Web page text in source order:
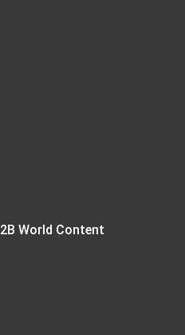
World Content